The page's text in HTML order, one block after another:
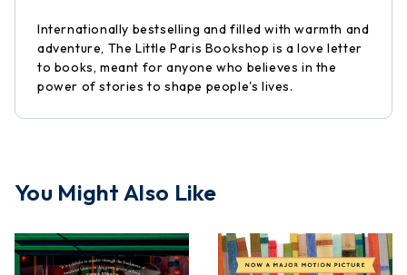
Internationally bestselling and filled with warmth and
adventure, The Little Paris Bookshop is a love letter
to books, meant for anyone who believes in the
power of stories to shape people's lives.
You Might Also Like